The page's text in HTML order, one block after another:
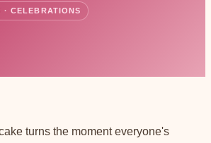
CELEBRATIONS
turns the moment everyone's